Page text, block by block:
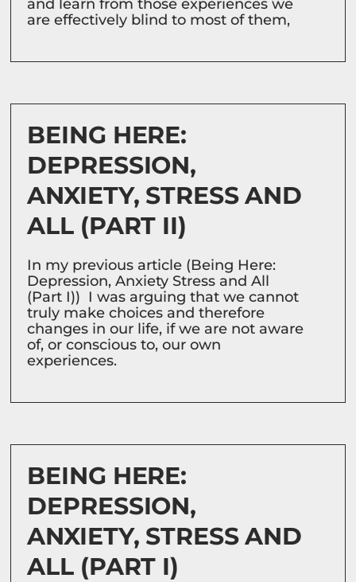
and learn from those experiences we
are effectively blind to most of them,
BEING HERE:
DEPRESSION,
ANXIETY, STRESS AND
ALL (PART II)
In my previous article (Being Here:
Depression, Anxiety Stress and All
(Part I)) I was arguing that we cannot
truly make choices and therefore
changes in our life, if we are not aware
of, or conscious to, our own
experiences.
BEING HERE:
DEPRESSION,
ANXIETY, STRESS AND
ALL (PART I)